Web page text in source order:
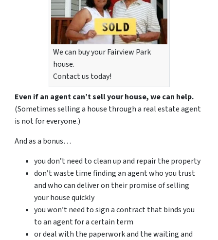
We can buy your Fairview Park
house.
Contact us today!
Even if an agent can’t sell your house, we can help.
(Sometimes selling a house through a real estate agent
is not for everyone.)
And as a bonus…
you don’t need to clean up and repair the property
don’t waste time finding an agent who you trust
and who can deliver on their promise of selling
your house quickly
you won’t need to sign a contract that binds you
to an agent for a certain term
or deal with the paperwork and the waiting and